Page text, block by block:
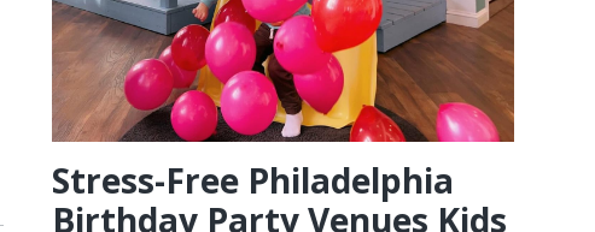
Stress-Free Philadelphia
Birthday Party Venues Kids